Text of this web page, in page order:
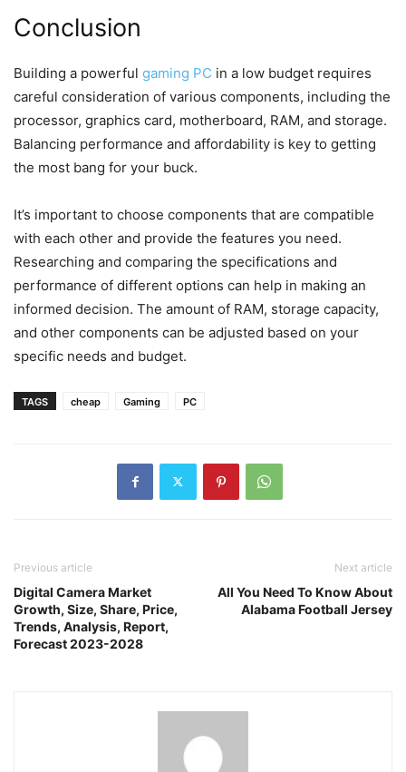
Conclusion
Building a powerful gaming PC in a low budget requires
careful consideration of various components, including the
processor, graphics card, motherboard, RAM, and storage.
Balancing performance and affordability is key to getting
the most bang for your buck.
It’s important to choose components that are compatible
with each other and provide the features you need.
Researching and comparing the specifications and
performance of different options can help in making an
informed decision. The amount of RAM, storage capacity,
and other components can be adjusted based on your
specific needs and budget.
TAGS cheap Gaming PC
Previous article
Digital Camera Market
Growth, Size, Share, Price,
Trends, Analysis, Report,
Forecast 2023-2028
Next article
All You Need To Know About
Alabama Football Jersey